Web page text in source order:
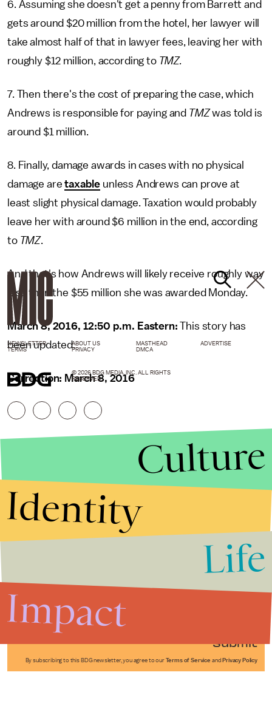
6. Assuming she doesn't get a penny from Barrett and
gets around $20 million from the hotel, her lawyer will
take almost half of that in lawyer fees, leaving her with
roughly $12 million, according to TMZ.
7. Then there's the cost of preparing the case, which
Andrews is responsible for paying and TMZwas told is
around $1 million.
8. Finally, damage awards in cases with no physical
damage aretaxable unless Andrews can prove at
least slight physical damage. Taxation would probably
leave her with around $6 million in the end, according
to TMZ.
And that's how Andrews will likely receive roughly way
less than the $55 million she was awarded Monday.
March 8, 2016, 12:50 p.m. Eastern: This story has
been updated.
Correction: March 8, 2016
Submit
By subscribing to this BDG newsletter, you agree to our Terms of Service and Privacy Policy
NEWSLETTER ABOUT US MASTHEAD
ADVERTISE
TERMS
PRIVACY DMCA
© 2026 BDG MEDIA, INC. ALL RIGHTS
RESERVED.
Culture
Identity
Life
Impact